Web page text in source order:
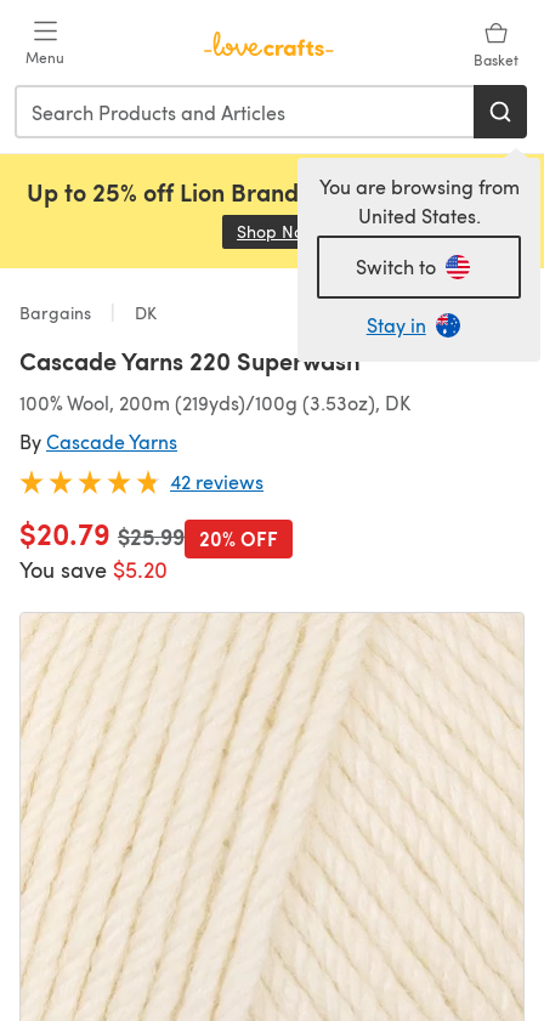
Menu Basket
You are browsing from
United States.
Switch to
Stay in
Up to 25% off Lion Brand, Sirdar and Rowan!
Shop Now (opens in a new tab)
Bargains DK
Cascade Yarns 220 Superwash
100% Wool, 200m (219yds)/100g (3.53oz), DK
ByCascade Yarns
42 reviews
$20.79 Old price
$25.99
You save $5.20
20% OFF